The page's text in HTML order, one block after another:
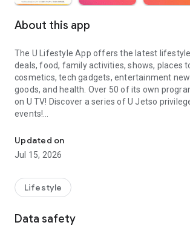
About this app
The U Lifestyle App offers the latest
deals, food, family activities, shows, places
cosmetics, tech gadgets, entertainment
goods, and health. Over 50 of its own
on U TV! Discover a series of U Jetso
events!
【Hong Kong Residents' Hub】
U Jetso – A one-stop shop for gifts,
receive a welcome bonus of 150 U Fun
rewards!
Member Exclusive Activities – Enjoy
Updated on
Jul 15, 2026
Lifestyle
Data safety